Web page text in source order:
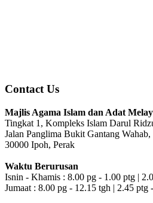
Contact Us
Majlis Agama Islam dan Adat
Tingkat 1, Kompleks Islam Darul
Jalan Panglima Bukit Gantang Wahab,
30000 Ipoh, Perak
Waktu Berurusan
Isnin - Khamis : 8.00 pg - 1.00 ptg |
Jumaat : 8.00 pg - 12.15 tgh | 2.45 ptg